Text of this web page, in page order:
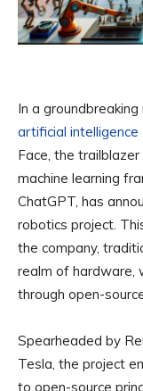
In a
artificial intelligence
Face, the
machine learning
ChatGPT, has
robotics project.
the company,
realm of hardware,
through open-
Spearheaded by
Tesla, the project
to open-source